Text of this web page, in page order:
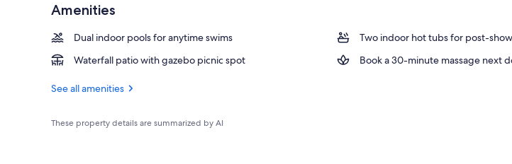
Amenities
Dual indoor pools for anytime swims Two indoor hot tubs for post-
Waterfall patio with gazebo picnic spot
Book a 30-minute massage next
See all amenities
These property details are summarized by AI